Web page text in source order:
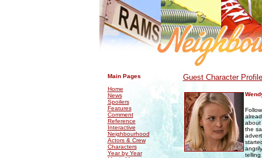
Main Pages
Home
News
Spoilers
Features
Comment
Reference
Interactive
Neighbourhood
Actors & Crew
Characters
Year by Year
Guest Character
about
the